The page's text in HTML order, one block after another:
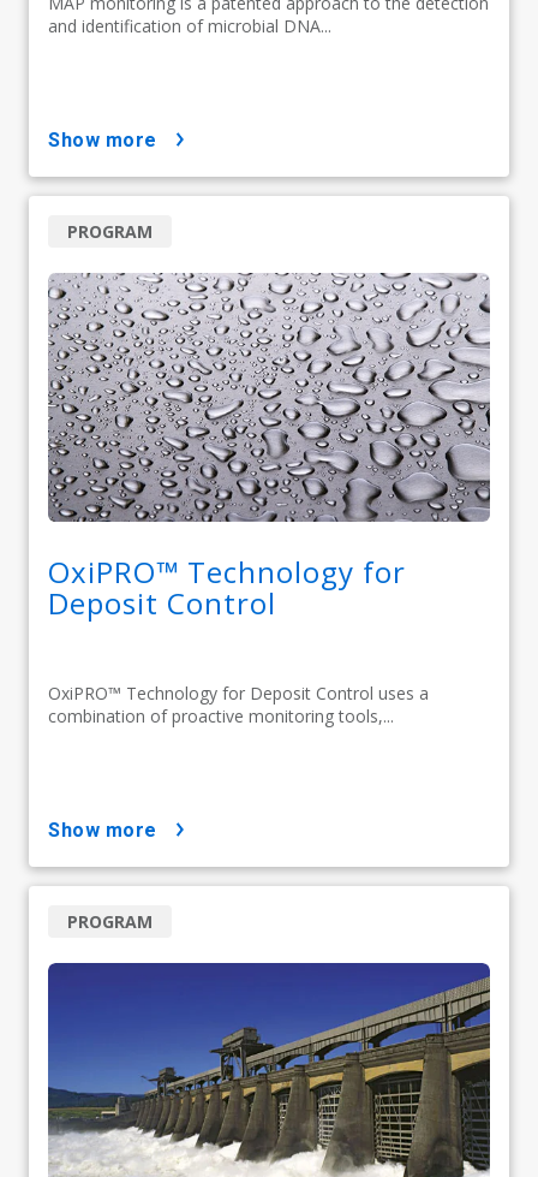
and identification of microbial DNA...
show more
OxiPRO™ Technology for
Deposit Control
OxiPRO™ Technology for Deposit Control uses a
combination of proactive monitoring tools,...
PROGRAM
show more
PROGRAM